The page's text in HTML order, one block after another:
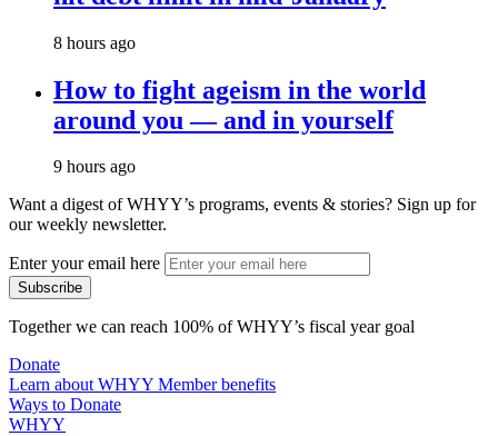
8 hours ago
How to fight ageism in the world
around you — and in yourself
9 hours ago
Want a digest of WHYY’s programs, events & stories? Sign up for
our weekly newsletter.
Enter your email here
Together we can reach 100% of WHYY’s fiscal year goal
Donate
Learn about WHYY Member benefits
Ways to Donate
WHYY